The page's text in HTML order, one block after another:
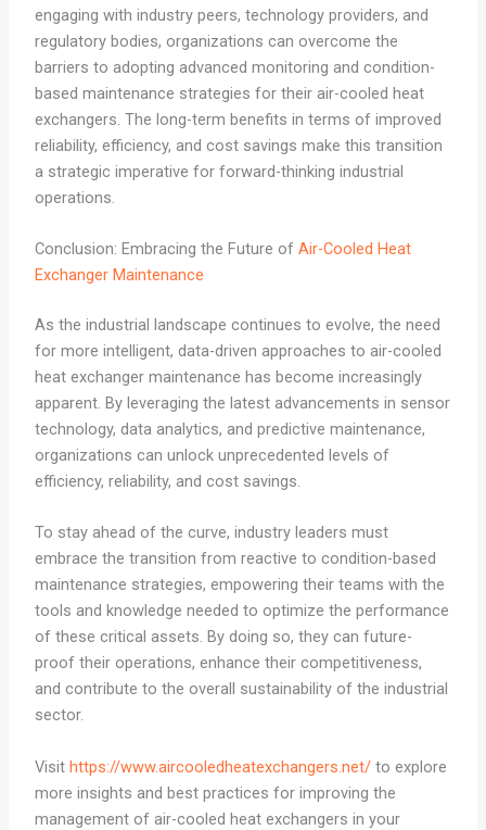
engaging with industry peers, technology providers, and
regulatory bodies, organizations can overcome the
barriers to adopting advanced monitoring and condition-
based maintenance strategies for their air-cooled heat
exchangers. The long-term benefits in terms of improved
reliability, efficiency, and cost savings make this transition
a strategic imperative for forward-thinking industrial
operations.
Conclusion: Embracing the Future of Air-Cooled Heat
Exchanger Maintenance
As the industrial landscape continues to evolve, the need
for more intelligent, data-driven approaches to air-cooled
heat exchanger maintenance has become increasingly
apparent. By leveraging the latest advancements in sensor
technology, data analytics, and predictive maintenance,
organizations can unlock unprecedented levels of
efficiency, reliability, and cost savings.
To stay ahead of the curve, industry leaders must
embrace the transition from reactive to condition-based
maintenance strategies, empowering their teams with the
tools and knowledge needed to optimize the performance
of these critical assets. By doing so, they can future-
proof their operations, enhance their competitiveness,
and contribute to the overall sustainability of the industrial
sector.
Visit https://www.aircooledheatexchangers.net/to explore
more insights and best practices for improving the
management of air-cooled heat exchangers in your